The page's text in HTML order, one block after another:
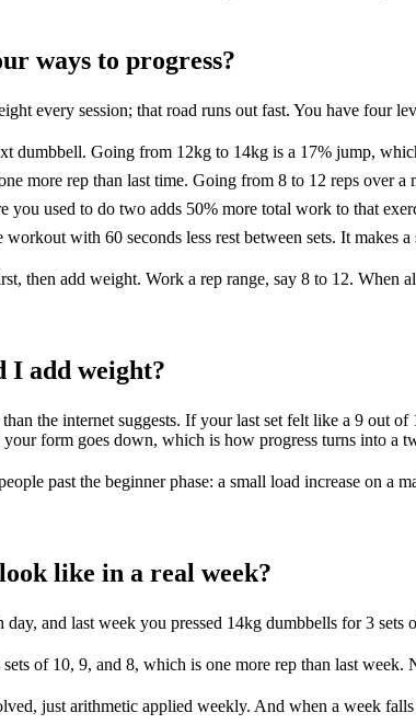
ways to progress?
every session; that road runs out fast. You have four
dumbbell. Going from 12kg to 14kg is a 17% jump,
more rep than last time. Going from 8 to 12 reps over a
you used to do two adds 50% more total work to that
workout with 60 seconds less rest between sets. It makes
then add weight. Work a rep range, say 8 to 12.
I add weight?
the internet suggests. If your last set felt like a 9 out of
form goes down, which is how progress turns into a
past the beginner phase: a small load increase on
like in a real week?
and last week you pressed 14kg dumbbells for 3 sets
of 10, 9, and 8, which is one more rep than last
just arithmetic applied weekly. And when a week